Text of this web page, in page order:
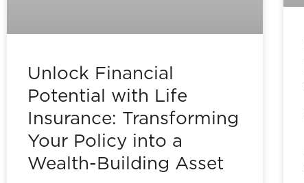
Unlock Financial
Potential with Life
Insurance: Transforming
Your Policy into a
Wealth-Building Asset